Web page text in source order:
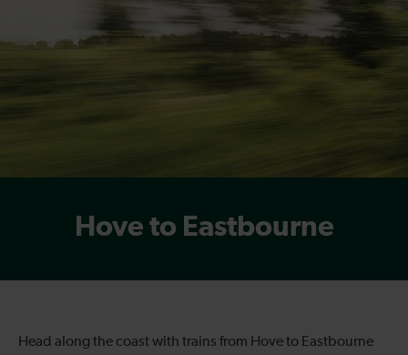
Hove to Eastbourne
Head along the coast with trains from Hove to Eastbourne